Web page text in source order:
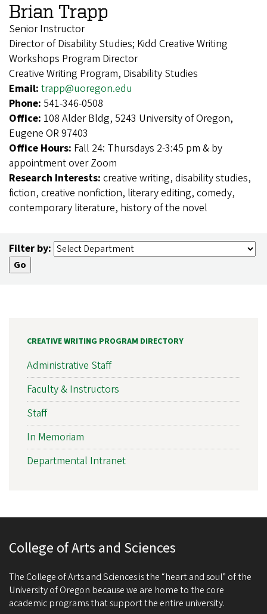
Brian Trapp
Senior Instructor
Director of Disability Studies; Kidd Creative Writing
Workshops Program Director
Creative Writing Program, Disability Studies
Email: trapp@uoregon.edu
Phone: 541-346-0508
Office: 108 Alder Bldg, 5243 University of Oregon,
Eugene OR 97403
Office Hours: Fall 24: Thursdays 2-3:45 pm & by
appointment over Zoom
Research Interests: creative writing, disability studies,
fiction, creative nonfiction, literary editing, comedy,
contemporary literature, history of the novel
Filter by:
CREATIVE WRITING PROGRAM DIRECTORY
Administrative Staff
Faculty & Instructors
Staff
In Memoriam
Departmental Intranet
College of Arts and Sciences
The College of Arts and Sciences is the “heart and soul” of the
University of Oregon because we are home to the core
academic programs that support the entire university.